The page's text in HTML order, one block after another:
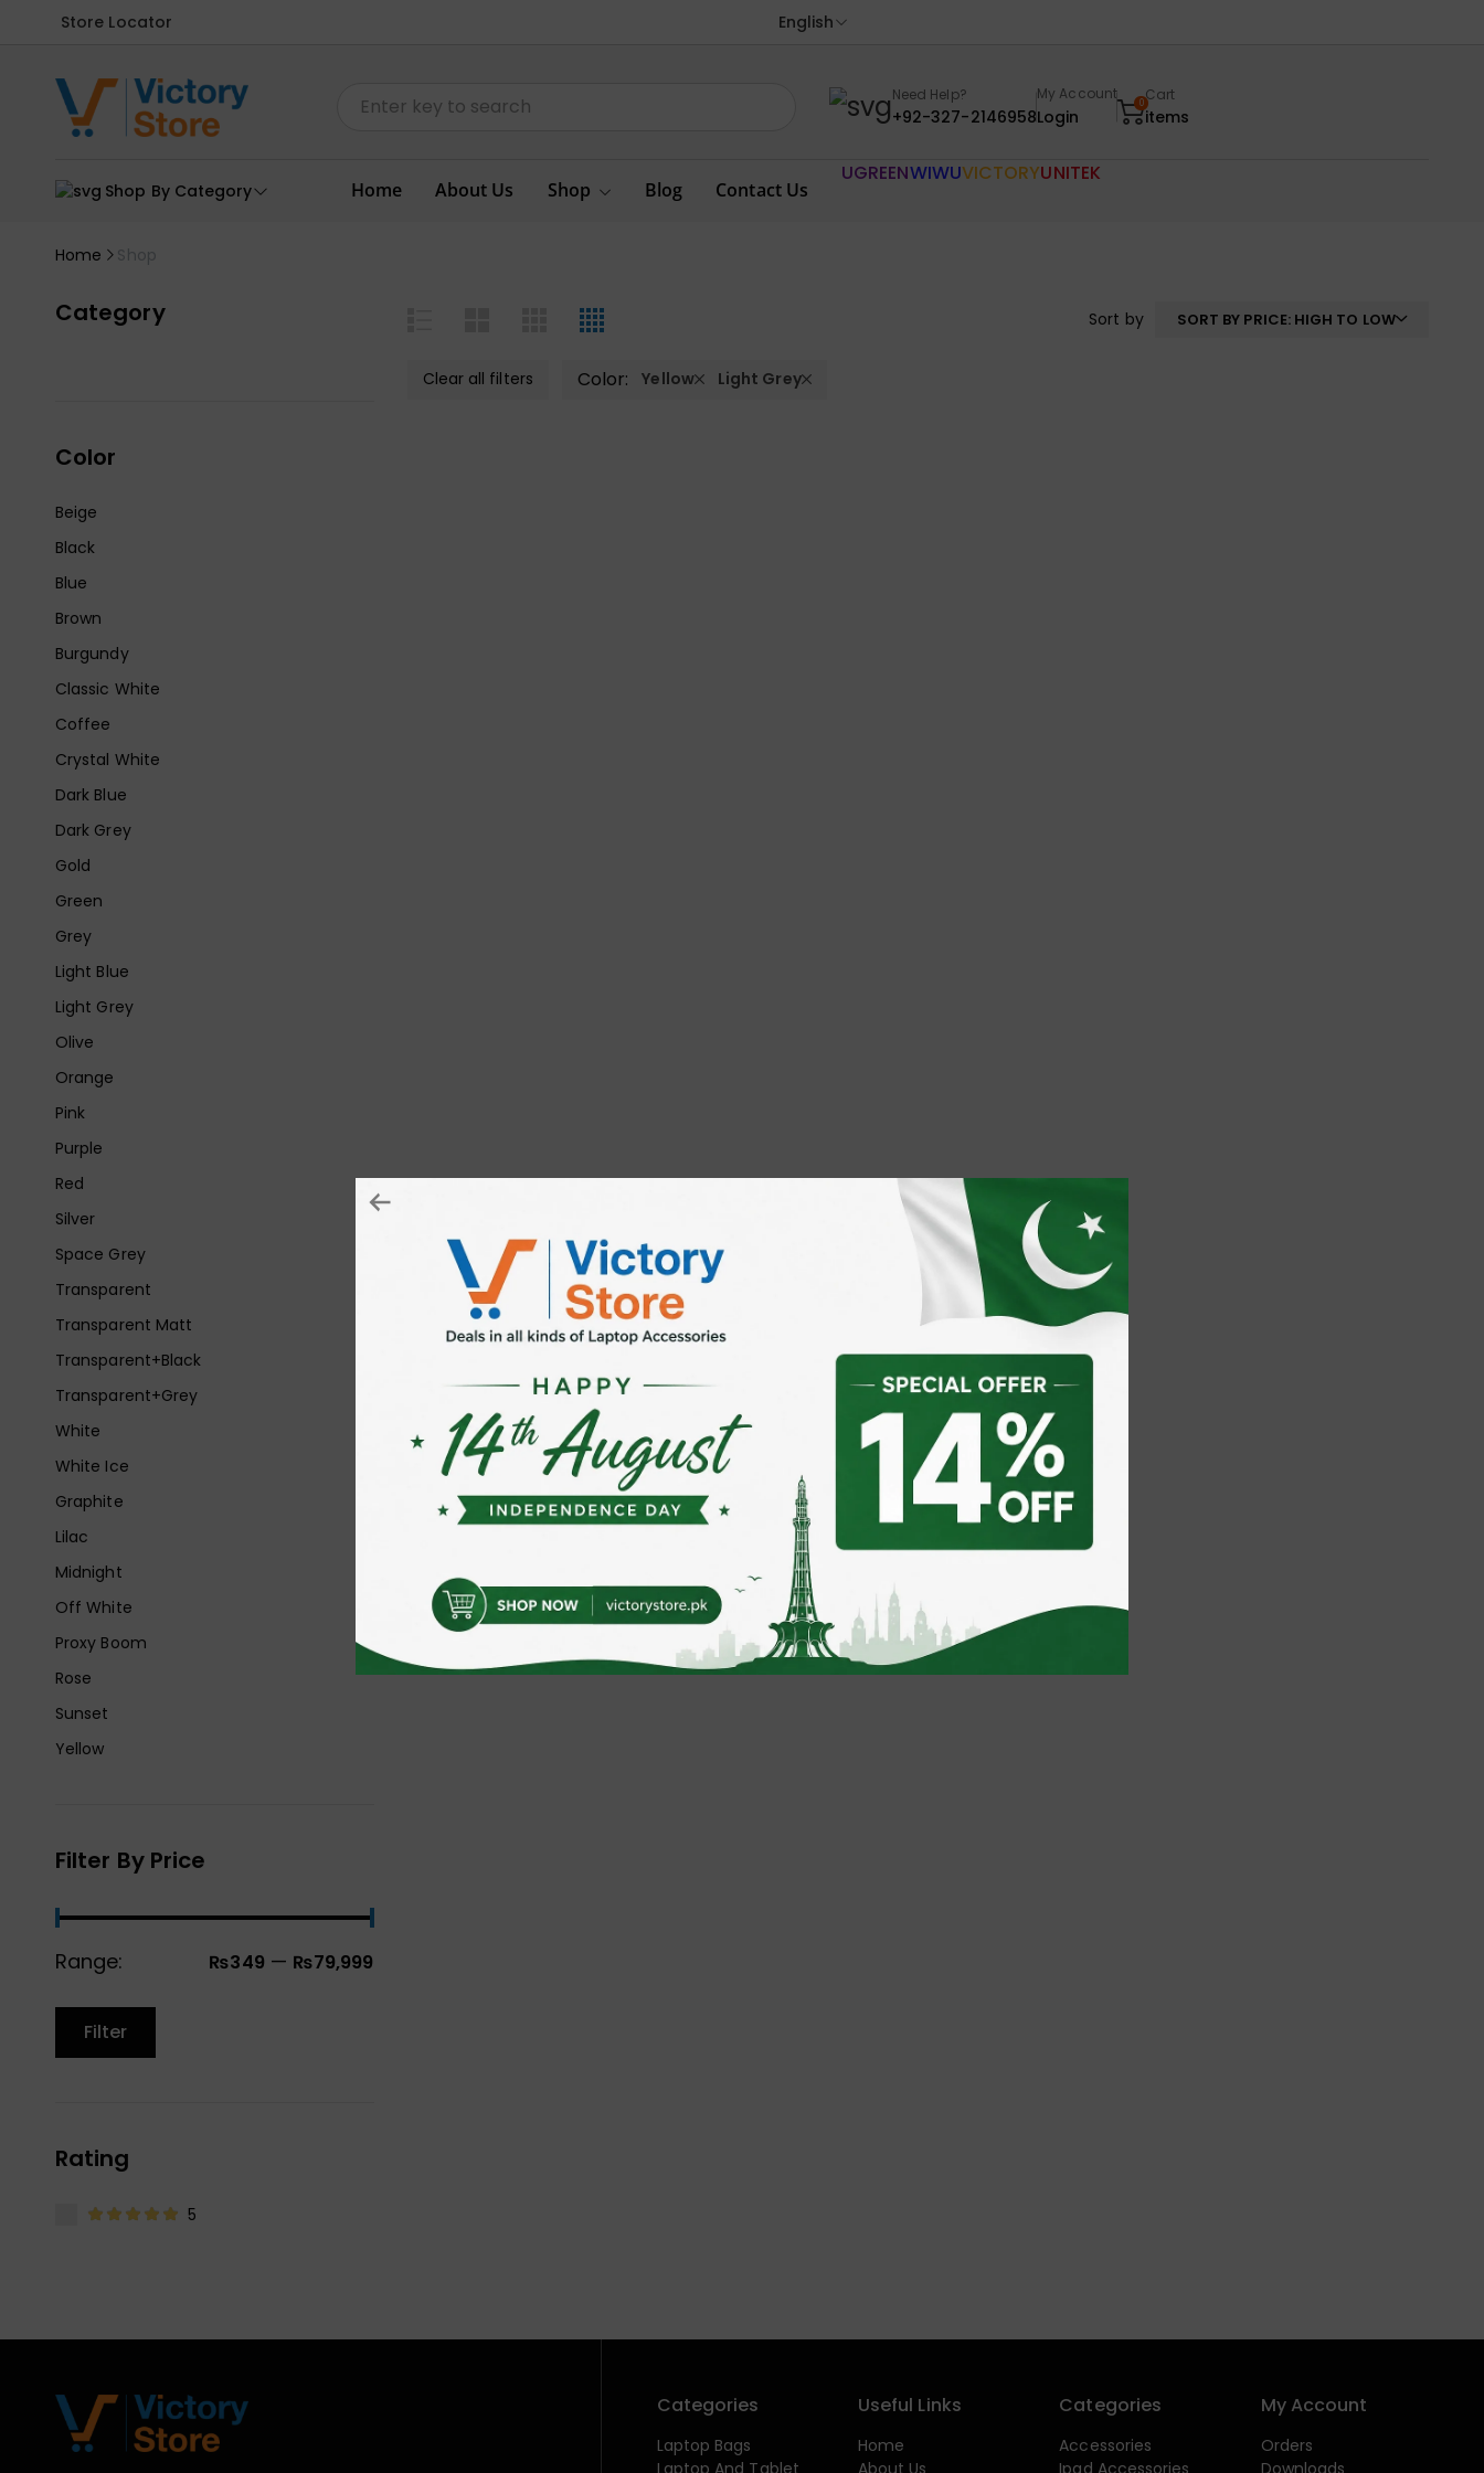
Store Locator English
Need Help?
+92-327-2146958
My Account
Login
0Cart
items
Shop By Category Home About Us Shop Blog Contact Us
UGREENWIWUVICTORYUNITEK
Home Shop
Category
Color
Beige
Black
Blue
Brown
Burgundy
Classic White
Coffee
Crystal White
Dark Blue
Dark Grey
Gold
Green
Grey
Light Blue
Light Grey
Olive
Orange
Pink
Purple
Red
Silver
Space Grey
Transparent
Transparent Matt
Transparent+Black
Transparent+Grey
White
White Ice
Graphite
Lilac
Midnight
Off White
Proxy Boom
Rose
Sunset
Yellow
Filter By Price
Range: ₨349 — ₨79,999
Filter
Rating
5
Sort by SORT BY PRICE: HIGH TO LOW
Clear all filters Color: Yellow Light Grey
Categories
Laptop Bags
Laptop And Tablet
Useful Links
Home
About Us
Categories
Accessories
Ipad Accessories
My Account
Orders
Downloads